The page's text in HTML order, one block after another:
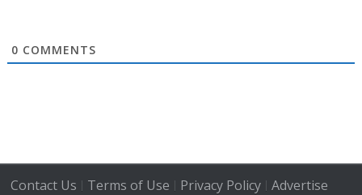
0 COMMENTS
Contact Us | Terms of Use | Privacy Policy| Advertise